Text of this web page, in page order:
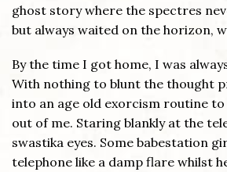
ghost story where the spectres
but always waited on the horizon,
By the time I got home, I was
With nothing to blunt the thought
into an age old exorcism routine
out of me. Staring blankly at the
swastika eyes. Some babestation
telephone like a damp flare whilst